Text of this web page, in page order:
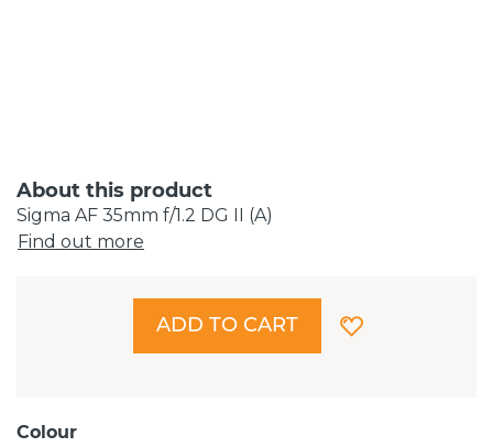
About this product
Sigma AF 35mm f/1.2 DG II (A)
Find out more
ADD TO CART
Colour